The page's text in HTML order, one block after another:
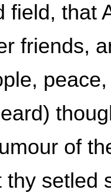
field, that
friends,
of
thy setled